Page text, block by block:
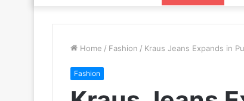
Home / Fashion / Kraus Jeans Expands in
Fashion